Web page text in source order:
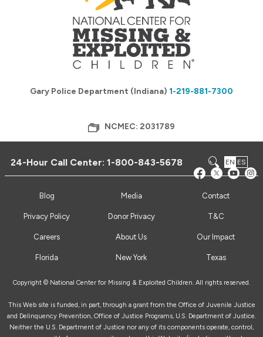
Gary Police Department (Indiana) 1-219-881-7300
NCMEC: 2031789
24-Hour Call Center:1-800-843-5678 EN ES
Blog Media Contact
Privacy Policy Donor Privacy T&C
Careers About Us Our Impact
Florida New York Texas
Copyright © National Center for Missing & Exploited Children. All rights reserved.
This Web site is funded, in part, through a grant from the Office of Juvenile Justice
and Delinquency Prevention, Office of Justice Programs, U.S. Department of Justice.
Neither the U.S. Department of Justice nor any of its components operate, control,